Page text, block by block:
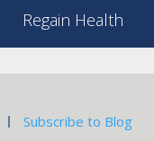
Regain Health
Subscribe to Blog